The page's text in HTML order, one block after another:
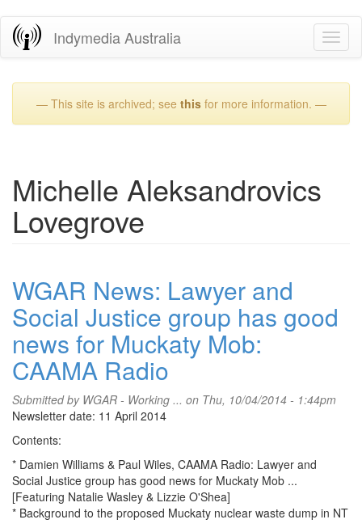
Skip
Indymedia Australia
— This site is archived; see thisfor more information. —
Michelle Aleksandrovics
Lovegrove
WGAR News: Lawyer and
Social Justice group has good
news for Muckaty Mob:
CAAMA Radio
Submitted by WGAR - Working ... on Thu, 10/04/2014 - 1:44pm
Newsletter date: 11 April 2014
Contents:
* Damien Williams & Paul Wiles, CAAMA Radio: Lawyer and
Social Justice group has good news for Muckaty Mob ...
[Featuring Natalie Wasley & Lizzie O'Shea]
* Background to the proposed Muckaty nuclear waste dump in NT